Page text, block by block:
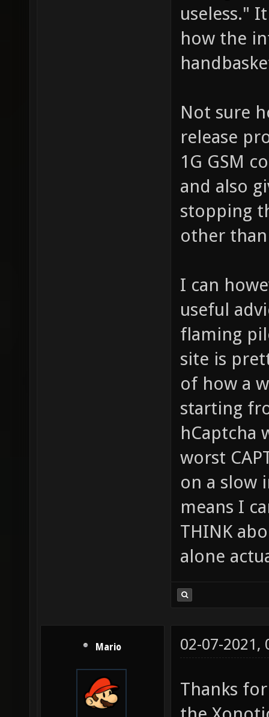
useless."
how the
Not sure
release
1G GSM
and also
stopping
other than
I can
useful
flaming
site is
of how a
starting
hCaptcha
worst
on a slow
means I
THINK
alone
Mario 02-07-2021,
Thanks